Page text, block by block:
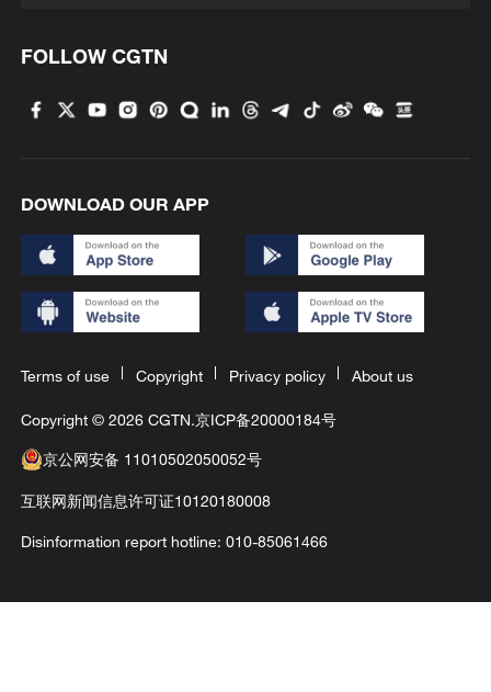
FOLLOW CGTN
DOWNLOAD OUR APP
Terms of use Copyright Privacy policy About us
Copyright © 2026 CGTN.京ICP备20000184号
京公网安备 11010502050052号
互联网新闻信息许可证10120180008
Disinformation report hotline: 010-85061466